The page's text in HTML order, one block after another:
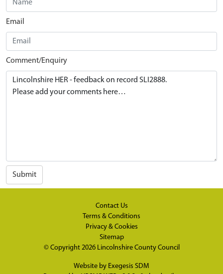
Email
Comment/Enquiry
Submit
Contact Us
Terms & Conditions
Privacy & Cookies
Sitemap
© Copyright 2026 Lincolnshire County Council
Website by Exegesis SDM